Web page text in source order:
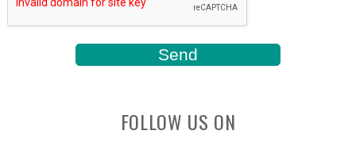
FOLLOW US ON